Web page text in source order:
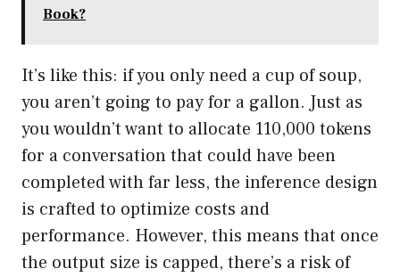
Book?
It’s like this: if you only need a cup of soup,
you aren’t going to pay for a gallon. Just as
you wouldn’t want to allocate 110,000 tokens
for a conversation that could have been
completed with far less, the inference design
is crafted to optimize costs and
performance. However, this means that once
the output size is capped, there’s a risk of